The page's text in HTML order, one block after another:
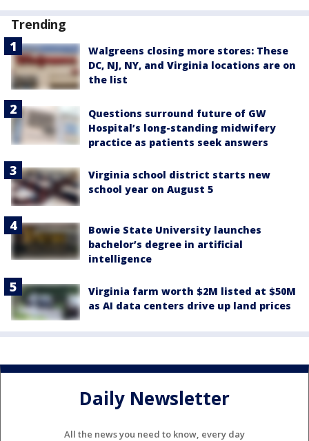
Trending
Walgreens closing more stores: These
DC, NJ, NY, and Virginia locations are on
the list
Questions surround future of GW
Hospital’s long-standing midwifery
practice as patients seek answers
Virginia school district starts new
school year on August 5
Bowie State University launches
bachelor’s degree in artificial
intelligence
Virginia farm worth $2M listed at $50M
as AI data centers drive up land prices
Daily Newsletter
All the news you need to know, every day